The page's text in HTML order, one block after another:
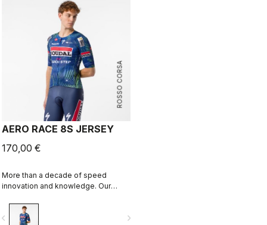
ROSSO CORSA
AERO RACE 8S JERSEY
170,00 €
More than a decade of speed
innovation and knowledge. Our
navigate_next